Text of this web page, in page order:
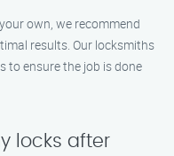
own, we recommend
results. Our locksmiths
to ensure the job is done
locks after